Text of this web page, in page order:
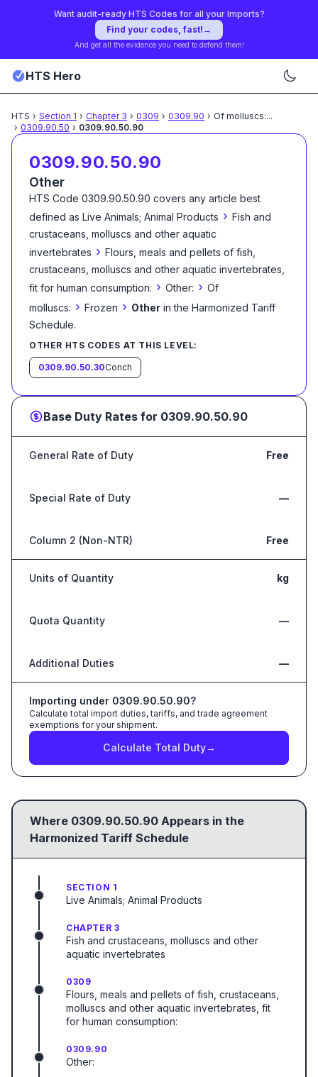
Want audit-ready HTS Codes for all your Imports?
Find your codes, fast! →
And get all the evidence you need to defend them!
HTS Hero
HTS › Section 1 › Chapter 3 › 0309 › 0309.90 › Of molluscs:...
› 0309.90.50 › 0309.90.50.90
0309.90.50.90
Other
HTS Code 0309.90.50.90 covers any article best
defined as Live Animals; Animal Products › Fish and
crustaceans, molluscs and other aquatic
invertebrates › Flours, meals and pellets of fish,
crustaceans, molluscs and other aquatic invertebrates,
fit for human consumption: › Other: › Of
molluscs: › Frozen › Other in the Harmonized Tariff
Schedule.
OTHER HTS CODES AT THIS LEVEL:
0309.90.50.30Conch
Base Duty Rates for 0309.90.50.90
General Rate of Duty Free
Special Rate of Duty —
Column 2 (Non-NTR) Free
Units of Quantity kg
Quota Quantity —
Additional Duties —
Importing under 0309.90.50.90?
Calculate total import duties, tariffs, and trade agreement
exemptions for your shipment.
Calculate Total Duty→
Where 0309.90.50.90 Appears in the
Harmonized Tariff Schedule
SECTION 1
Live Animals; Animal Products
CHAPTER 3
Fish and crustaceans, molluscs and other
aquatic invertebrates
0309
Flours, meals and pellets of fish, crustaceans,
molluscs and other aquatic invertebrates, fit
for human consumption:
0309.90
Other: